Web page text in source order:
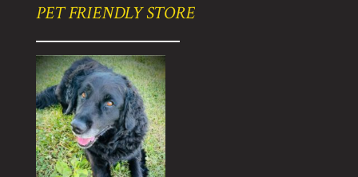
PET FRIENDLY STORE